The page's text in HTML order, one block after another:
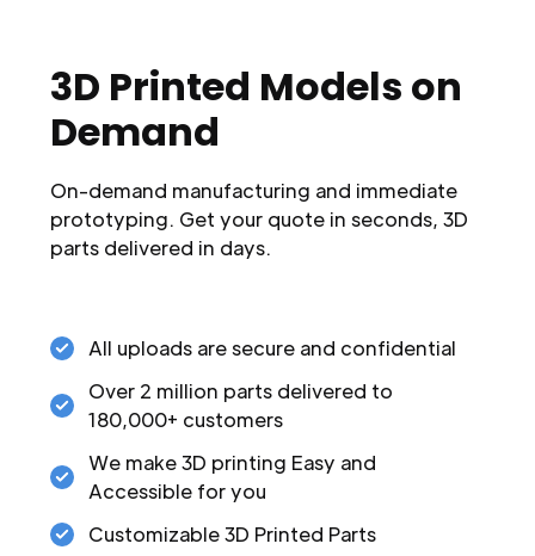
3D Printed Models on
Demand
On-demand manufacturing and immediate
prototyping. Get your quote in seconds, 3D
parts delivered in days.
All uploads are secure and confidential
Over 2 million parts delivered to
180,000+ customers
We make 3D printing Easy and
Accessible for you
Customizable 3D Printed Parts